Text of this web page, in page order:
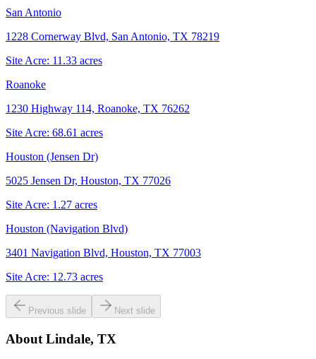
San Antonio
1228 Cornerway Blvd, San Antonio, TX 78219
Site Acre: 11.33 acres
Roanoke
1230 Highway 114, Roanoke, TX 76262
Site Acre: 68.61 acres
Houston (Jensen Dr)
5025 Jensen Dr, Houston, TX 77026
Site Acre: 1.27 acres
Houston (Navigation Blvd)
3401 Navigation Blvd, Houston, TX 77003
Site Acre: 12.73 acres
Previous slide Next slide
About Lindale, TX